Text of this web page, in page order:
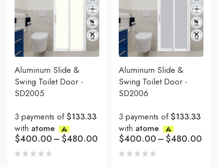
Aluminum Slide &
Swing Toilet Door -
SD2005
3 payments of$133.33
with atome
$400.00–$480.00
Aluminum Slide &
Swing Toilet Door -
SD2006
3 payments of$133.33
with atome
$400.00–$480.00